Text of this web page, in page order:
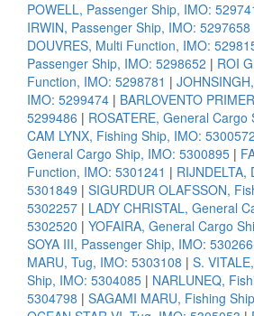
POWELL, Passenger Ship, IMO:
IRWIN, Passenger Ship, IMO: 5297658
DOUVRES, Multi Function, IMO:
Passenger Ship, IMO: 5298652 | ROI
Function, IMO: 5298781 |
IMO: 5299474 | BARLOVENTO
5299486 | ROSATERE, General
CAM LYNX, Fishing Ship, IMO: 5300572
General Cargo Ship, IMO: 5300895 |
Function, IMO: 5301241 | RIJNDELTA,
5301849 | SIGURDUR OLAFSSON,
5302257 | LADY CHRISTAL, General
5302520 | YOFAIRA, General Cargo
SOYA III, Passenger Ship, IMO:
MARU, Tug, IMO: 5303108 | S.
Ship, IMO: 5304085 | NARLUNEQ,
5304798 | SAGAMI MARU, Fishing